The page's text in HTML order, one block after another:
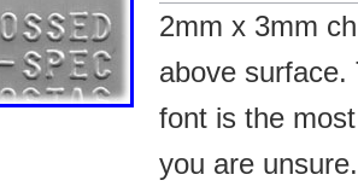
2mm x 3mm
above
font is the
you are